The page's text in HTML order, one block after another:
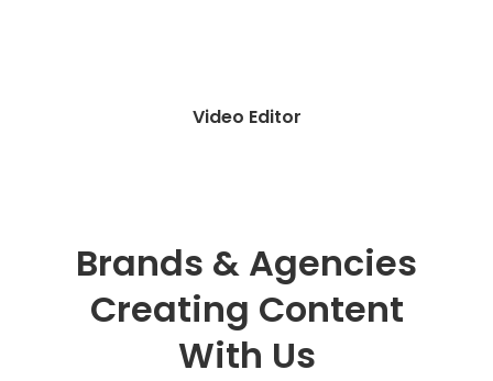
Influencer Agency
Brands & Agencies
Creating Content
With Us